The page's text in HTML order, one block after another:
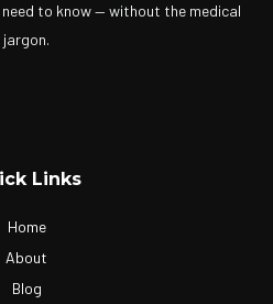
to know — without the medical
jargon.
Links
Home
About
Blog